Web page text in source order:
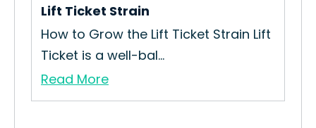
Lift Ticket Strain
How to Grow the Lift Ticket Strain Lift
Ticket is a well-bal...
Read More